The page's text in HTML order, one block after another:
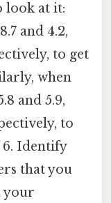
look at it:
and 4.2,
to get
when
and 5.9,
to
6. Identify
that you
your